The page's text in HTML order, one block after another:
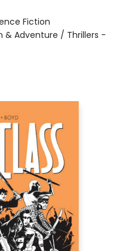
Fiction
& Adventure / Thrillers -